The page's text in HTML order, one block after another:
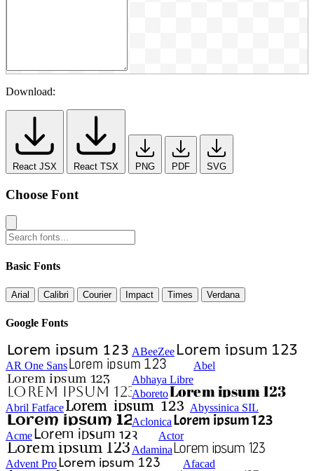
Download:
React JSX React TSX PNG PDF SVG
Choose Font
Basic Fonts
Arial Calibri Courier Impact Times Verdana
Google Fonts
ABeeZee
AR One Sans
Abel
Abhaya Libre
Aboreto
Abril Fatface
Abyssinica SIL
Aclonica
Acme
Actor
Adamina
Advent Pro
Afacad